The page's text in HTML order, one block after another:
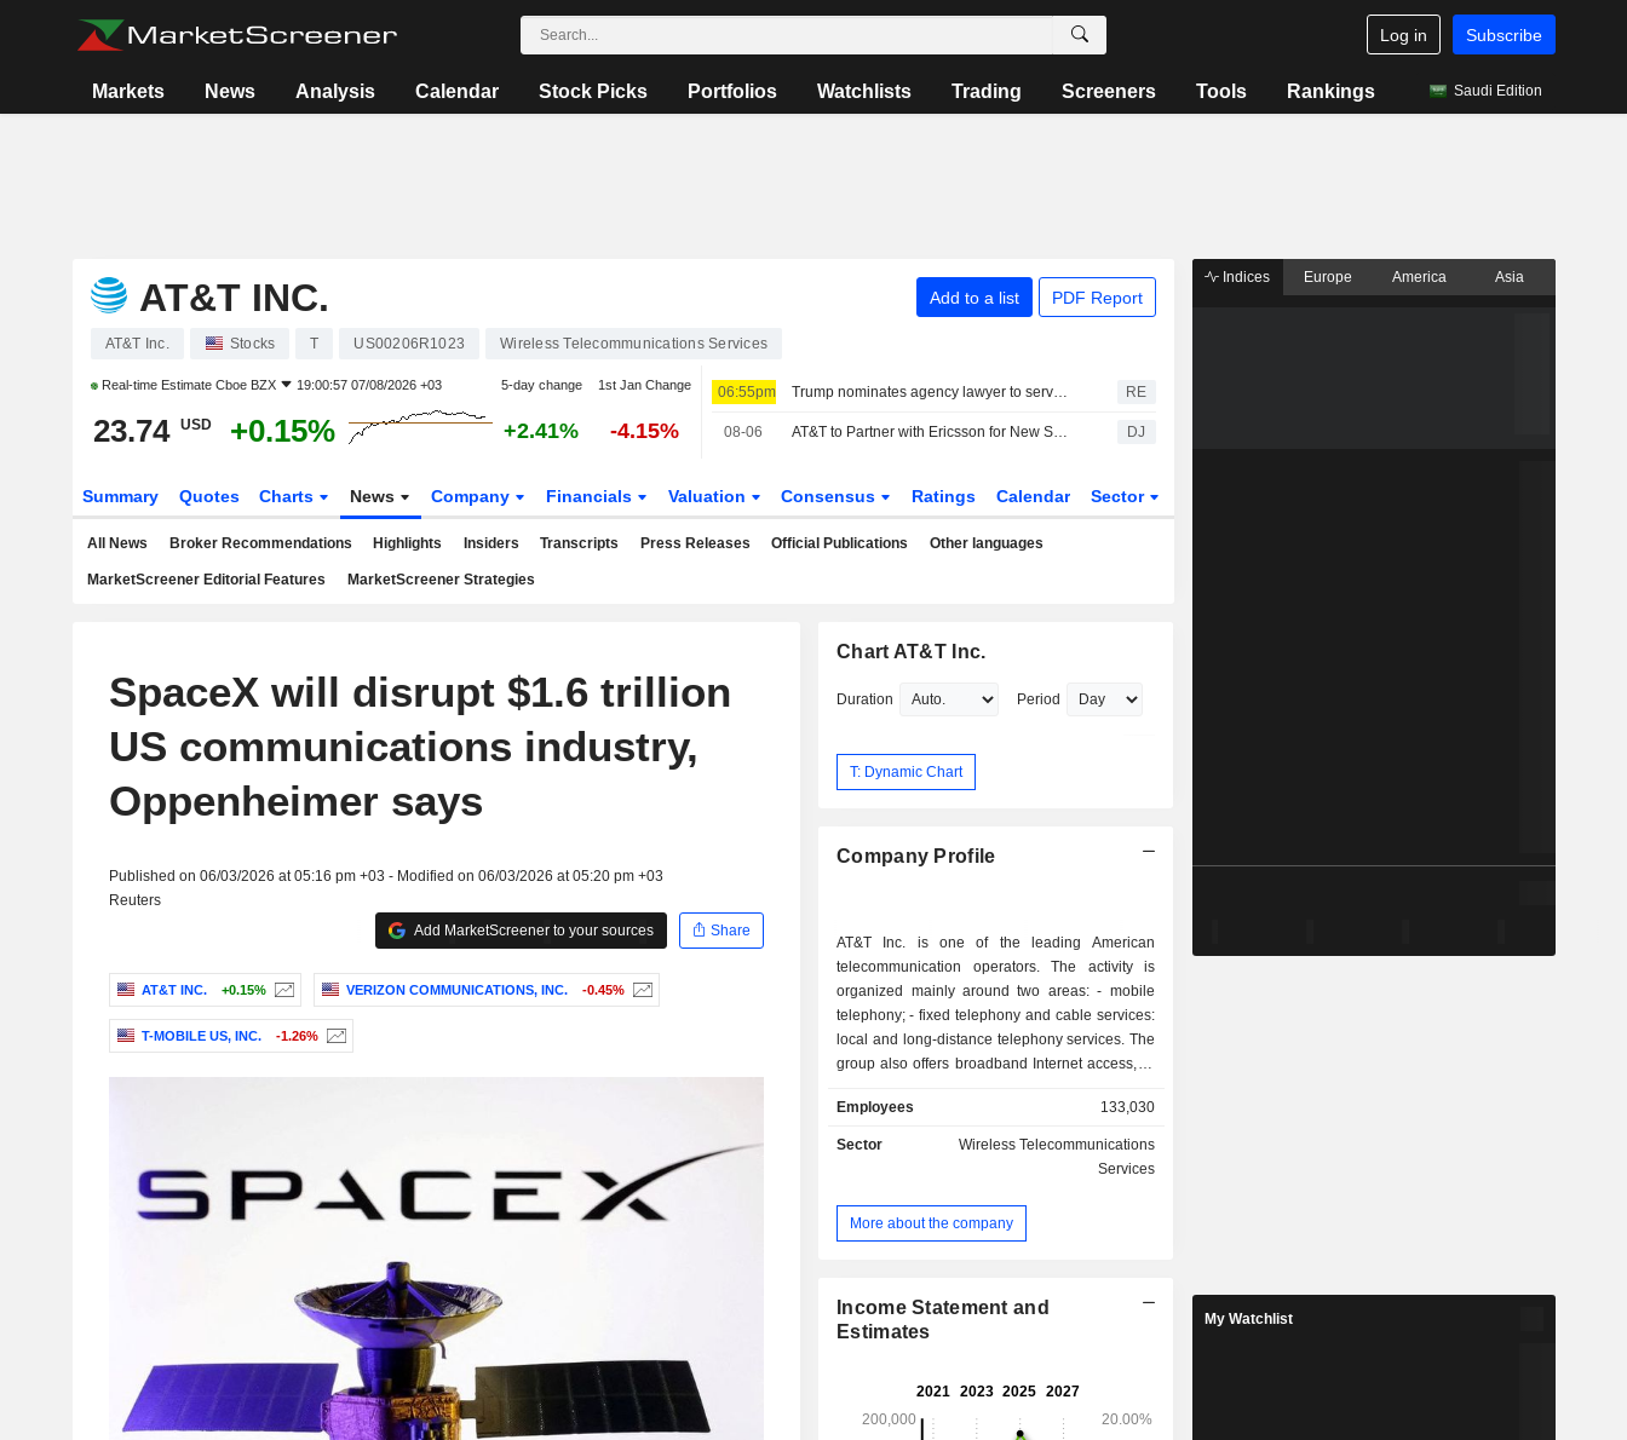
Log in Subscribe
Markets News Analysis Calendar Stock Picks Portfolios Watchlists Trading Screeners Tools Rankings Saudi Edition
AT&T INC. Add to a list PDF Report
AT&T Inc. Stocks T US00206R1023 Wireless Telecommunications Services
Real-time Estimate Cboe BZX 19:00:57 07/08/2026 +03 5-day change 1st Jan Change
23.74 USD +0.15% +2.41% -4.15%
06:55pm Trump nominates agency lawyer to serve on Federal Communications Commission RE
08-06 AT&T to Partner with Ericsson for New Spectrum Deployment DJ
Summary Quotes Charts News Company Financials Valuation Consensus Ratings Calendar Sector
All News Broker Recommendations Highlights Insiders Transcripts Press Releases Official Publications Other languages
MarketScreener Editorial Features MarketScreener Strategies
SpaceX will disrupt $1.6 trillion
US communications industry,
Oppenheimer says
Published on 06/03/2026 at 05:16 pm +03 - Modified on 06/03/2026 at 05:20 pm +03
Reuters
Add MarketScreener to your sources
Share
AT&T INC. +0.15% VERIZON COMMUNICATIONS, INC. -0.45%
T-MOBILE US, INC. -1.26%
Chart AT&T Inc.
Duration Period
T: Dynamic Chart
Company Profile
AT&T Inc. is one of the leading American
telecommunication operators. The activity is
organized mainly around two areas: - mobile
telephony; - fixed telephony and cable services:
local and long-distance telephony services. The
group also offers broadband Internet access, e-
down by source of income between sales of
services (80.5%), and sales of equipment
(95.7%), Mexico (3.5%), Europe (0.3%), Asia-
Pacific (0.3%), Latin America (0.1%) and other
Employees 133,030
Sector
Wireless Telecommunications
Services
More about the company
Income Statement and
Estimates
Indices Europe America Asia
My Watchlist